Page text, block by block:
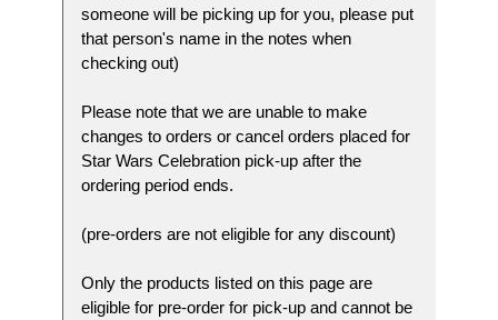
someone will be picking up for you, please put
that person's name in the notes when
checking out)
Please note that we are unable to make
changes to orders or cancel orders placed for
Star Wars Celebration pick-up after the
ordering period ends.
(pre-orders are not eligible for any discount)
Only the products listed on this page are
eligible for pre-order for pick-up and cannot be